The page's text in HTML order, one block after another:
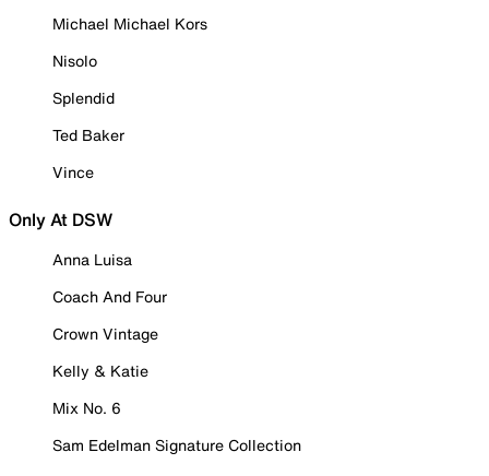
Michael Michael Kors
Nisolo
Splendid
Ted Baker
Vince
Only At DSW
Anna Luisa
Coach And Four
Crown Vintage
Kelly & Katie
Mix No. 6
Sam Edelman Signature Collection